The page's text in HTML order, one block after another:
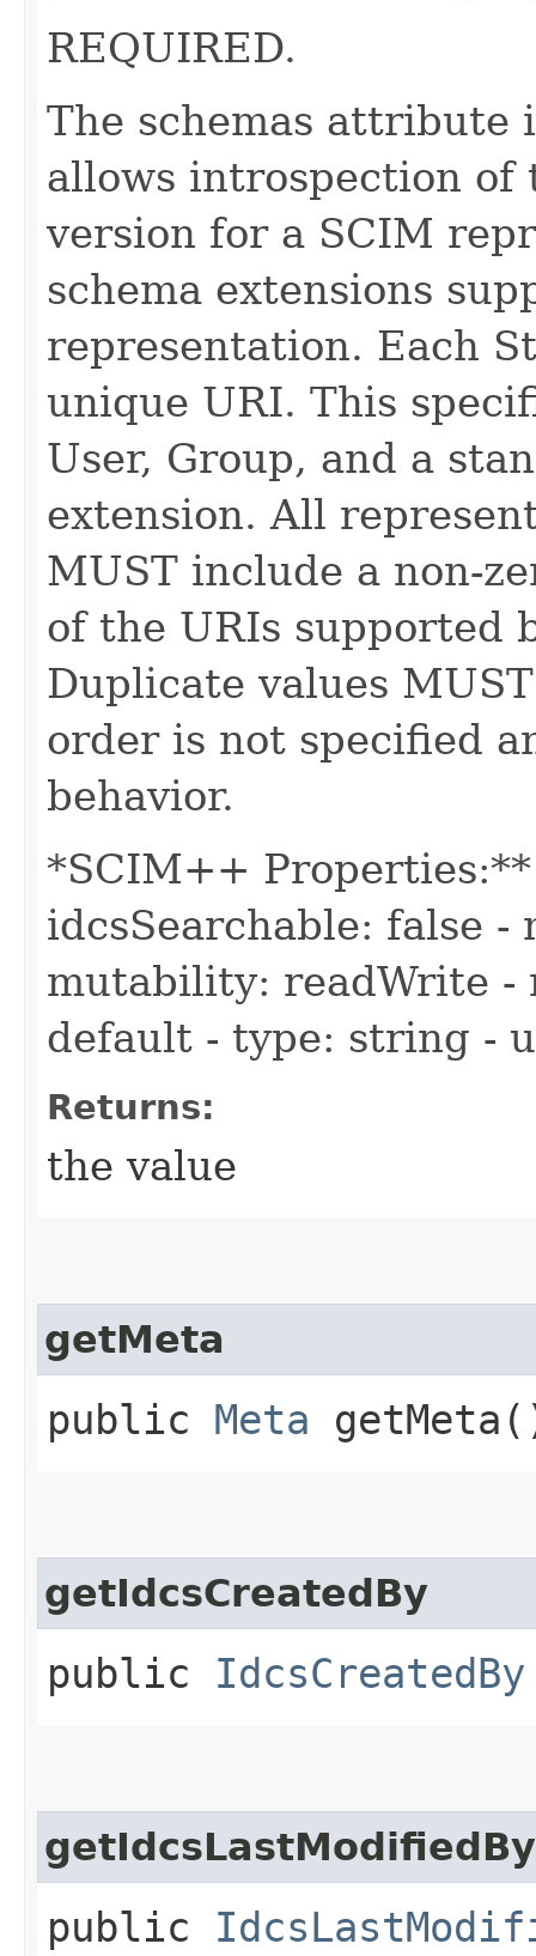
REQUIRED.
The schemas attribute
allows introspection of
version for a SCIM
schema extensions
representation. Each
unique URI. This
User, Group, and a
extension. All
MUST include a non-
of the URIs supported
Duplicate values
order is not specified
behavior.
*SCIM++ Properties:**
idcsSearchable: false
mutability: readWrite
default - type: string -
Returns:
the value
getMeta
public Meta
getIdcsCreatedBy
public IdcsCreatedBy
getIdcsLastModifiedBy
public